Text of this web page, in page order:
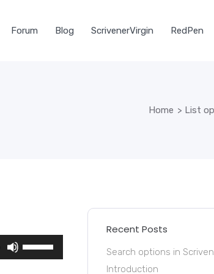
Forum Blog ScrivenerVirgin RedPen
Home > List
Up/Down
Recent Posts
Search options in
Introduction